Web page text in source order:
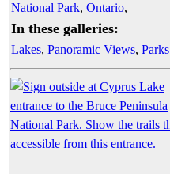
National Park, Ontario,
In these galleries:
Lakes, Panoramic Views, Parks